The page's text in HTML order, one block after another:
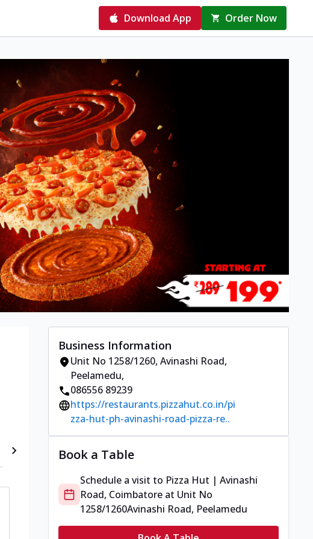
Download App Order Now
Business Information
Unit No 1258/1260, Avinashi Road,
Peelamedu,
086556 89239
https://restaurants.pizzahut.co.in/pi
zza-hut-ph-avinashi-road-pizza-re..
Book a Table
Schedule a visit to Pizza Hut | Avinashi
Road, Coimbatore at Unit No
1258/1260Avinashi Road, Peelamedu